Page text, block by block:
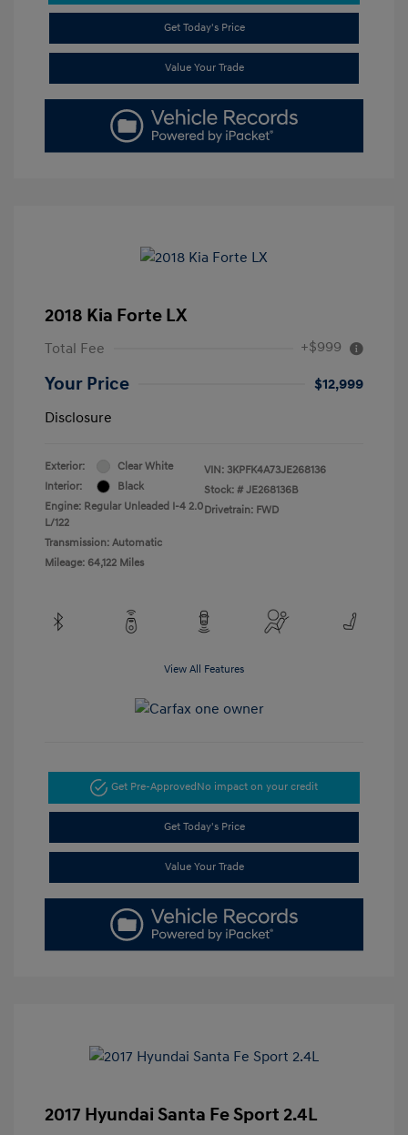
Get Today's Price
Value Your Trade
2018 Kia Forte LX
Total Fee +$999
Your Price
$12,999
Disclosure
Exterior:
Clear White
Interior:
Black
Engine: Regular Unleaded I-4 2.0
L/122
Transmission: Automatic
Mileage: 64,122 Miles
VIN: 3KPFK4A73JE268136
Stock: # JE268136B
Drivetrain: FWD
View All Features
Get Pre-ApprovedNo impact on your credit
Get Today's Price
Value Your Trade
2017 Hyundai Santa Fe Sport 2.4L